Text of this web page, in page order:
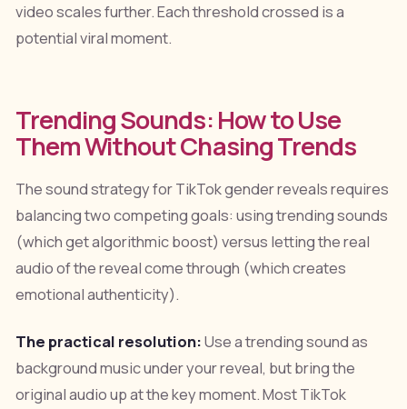
video scales further. Each threshold crossed is a
potential viral moment.
Trending Sounds: How to Use
Them Without Chasing Trends
The sound strategy for TikTok gender reveals requires
balancing two competing goals: using trending sounds
(which get algorithmic boost) versus letting the real
audio of the reveal come through (which creates
emotional authenticity).
The practical resolution:Use a trending sound as
background music under your reveal, but bring the
original audio up at the key moment. Most TikTok